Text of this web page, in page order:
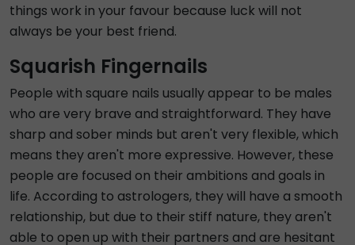
things work in your favour because luck will not
always be your best friend.
Squarish Fingernails
People with square nails usually appear to be males
who are very brave and straightforward. They have
sharp and sober minds but aren't very flexible, which
means they aren't more expressive. However, these
people are focused on their ambitions and goals in
life. According to astrologers, they will have a smooth
relationship, but due to their stiff nature, they aren't
able to open up with their partners and are hesitant